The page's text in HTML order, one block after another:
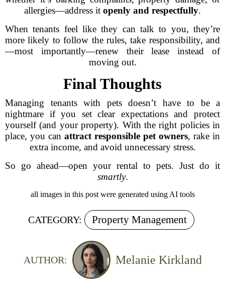
allergies—address it openly and respectfully.
When tenants feel like they can talk to you, they’re
more likely to follow the rules, take responsibility, and
—most importantly—renew their lease instead of
moving out.
Final Thoughts
Managing tenants with pets doesn’t have to be a
nightmare if you set clear expectations and protect
yourself (and your property). With the right policies in
place, you can attract responsible pet owners, rake in
extra income, and avoid unnecessary stress.
So go ahead—open your rental to pets. Just do it
smartly.
all images in this post were generated using AI tools
CATEGORY: Property Management
AUTHOR: Melanie Kirkland